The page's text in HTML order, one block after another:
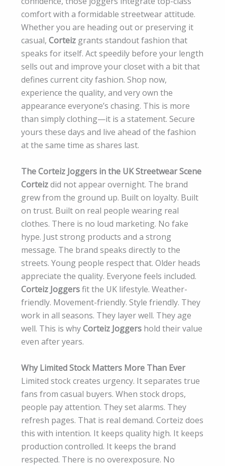
comfort with a formidable streetwear attitude.
Whether you are heading out or preserving it
casual, Corteiz grants standout fashion that
speaks for itself. Act speedily before your length
sells out and improve your closet with a bit that
defines current city fashion. Shop now,
experience the quality, and very own the
appearance everyone’s chasing. This is more
than simply clothing—it is a statement. Secure
yours these days and live ahead of the fashion
at the same time as shares last.
The Corteiz Joggers in the UK Streetwear Scene
Corteizdid not appear overnight. The brand
grew from the ground up. Built on loyalty. Built
on trust. Built on real people wearing real
clothes. There is no loud marketing. No fake
hype. Just strong products and a strong
message. The brand speaks directly to the
streets. Young people respect that. Older heads
appreciate the quality. Everyone feels included.
Corteiz Joggersfit the UK lifestyle. Weather-
friendly. Movement-friendly. Style friendly. They
work in all seasons. They layer well. They age
well. This is whyCorteiz Joggers hold their value
even after years.
Why Limited Stock Matters More Than Ever
Limited stock creates urgency. It separates true
fans from casual buyers. When stock drops,
people pay attention. They set alarms. They
refresh pages. That is real demand. Corteiz does
this with intention. It keeps quality high. It keeps
production controlled. It keeps the brand
respected. There is no overexposure. No